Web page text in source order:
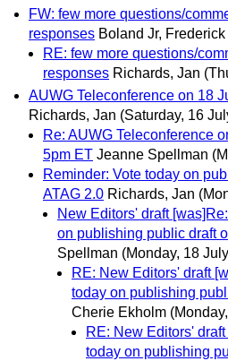
FW: few more questions/
responses Boland Jr, Frederick
RE: few more questions/
responses Richards, Jan
AUWG Teleconference on 18
Richards, Jan (Saturday, 16
Re: AUWG Teleconference
5pm ET Jeanne Spellman
Reminder: Vote today on
ATAG 2.0 Richards, Jan
New Editors' draft
on publishing public draft
Spellman (Monday, 18
RE: New Editors' draft
today on publishing
Cherie Ekholm
RE: New Editors'
today on publishing